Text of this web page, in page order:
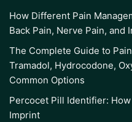
How Different Pain
Back Pain, Nerve Pain, and
The Complete Guide to
Tramadol, Hydrocodone,
Common Options
Percocet Pill Identifier:
Imprint